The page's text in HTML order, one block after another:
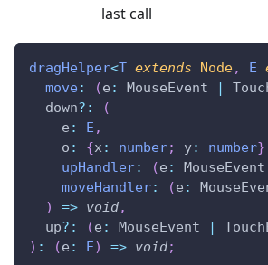
last call
dragHelper<T extends Node, E
move: (e : MouseEvent |
  down
? :
(
    e
: E ,
    o
: {x : number; y: number}
upHandler: (e : MouseEvent
moveHandler: (e :
)
=> void,
  up
? : (e : MouseEvent |
) : (e : E) => void;